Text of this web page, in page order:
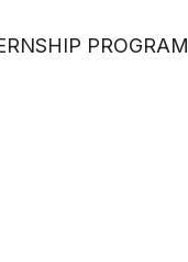
PROGRAM